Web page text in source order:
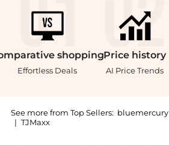
shopping
Effortless Deals
Price history
AI Price Trends
See more from Top Sellers: bluemercury
| TJMaxx